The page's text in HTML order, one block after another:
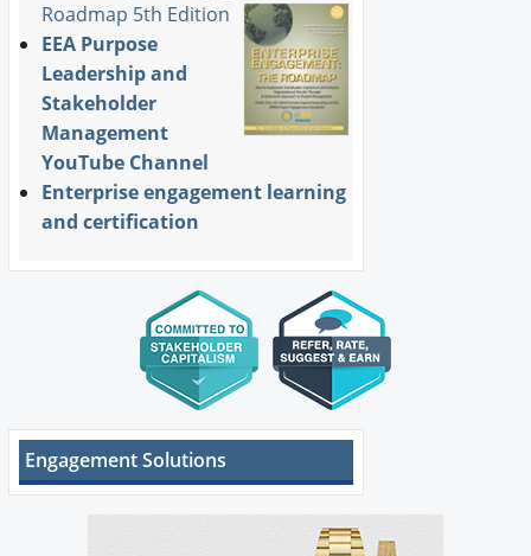
Roadmap 5th Edition
EEA Purpose
Leadership and
Stakeholder
Management
YouTube Channel
Enterprise engagement learning
and certification
Engagement Solutions